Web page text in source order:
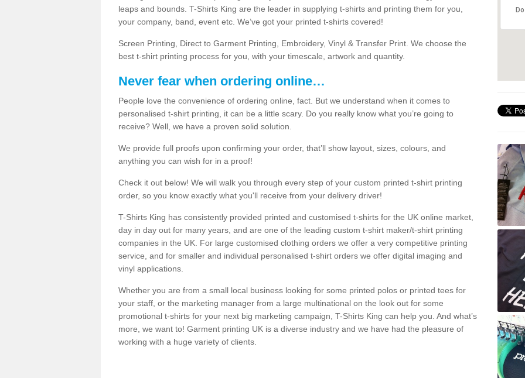
leaps and bounds. T-Shirts King are the leader in supplying t-shirts and printing them for you,
your company, band, event etc. We’ve got your printed t-shirts covered!
Screen Printing, Direct to Garment Printing, Embroidery, Vinyl & Transfer Print. We choose the
best t-shirt printing process for you, with your timescale, artwork and quantity.
Never fear when ordering online…
People love the convenience of ordering online, fact. But we understand when it comes to
personalised t-shirt printing, it can be a little scary. Do you really know what you’re going to
receive? Well, we have a proven solid solution.
We provide full proofs upon confirming your order, that’ll show layout, sizes, colours, and
anything you can wish for in a proof!
Check it out below! We will walk you through every step of your custom printed t-shirt printing
order, so you know exactly what you'll receive from your delivery driver!
T-Shirts King has consistently provided printed and customised t-shirts for the UK online market,
day in day out for many years, and are one of the leading custom t-shirt maker/t-shirt printing
companies in the UK. For large customised clothing orders we offer a very competitive printing
service, and for smaller and individual personalised t-shirt orders we offer digital imaging and
vinyl applications.
Whether you are from a small local business looking for some printed polos or printed tees for
your staff, or the marketing manager from a large multinational on the look out for some
promotional t-shirts for your next big marketing campaign, T-Shirts King can help you. And what’s
more, we want to! Garment printing UK is a diverse industry and we have had the pleasure of
working with a huge variety of clients.